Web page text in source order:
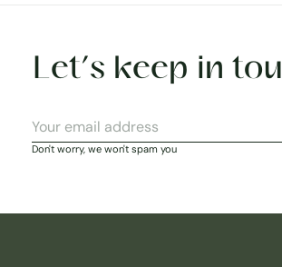
Let’s keep in
Don't worry, we won't spam you